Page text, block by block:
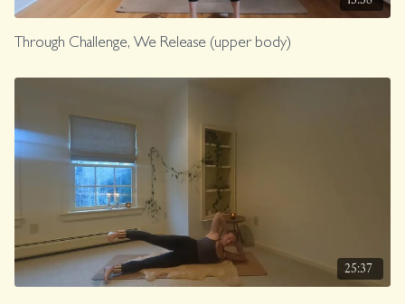
Through Challenge, We Release (upper body)
25:37